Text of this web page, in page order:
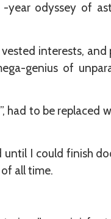
odyssey of
interests,
genius of
had to be replaced
I could finish
all time.